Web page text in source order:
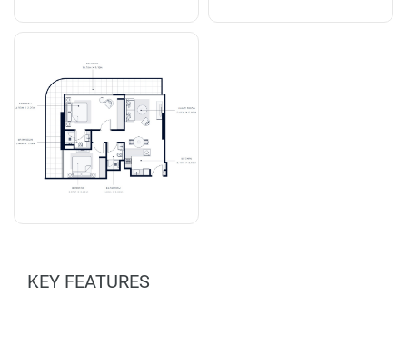
KEY FEATURES